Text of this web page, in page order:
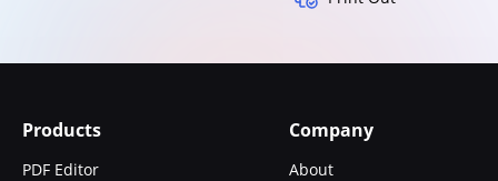
Products
PDF Editor
Company
About